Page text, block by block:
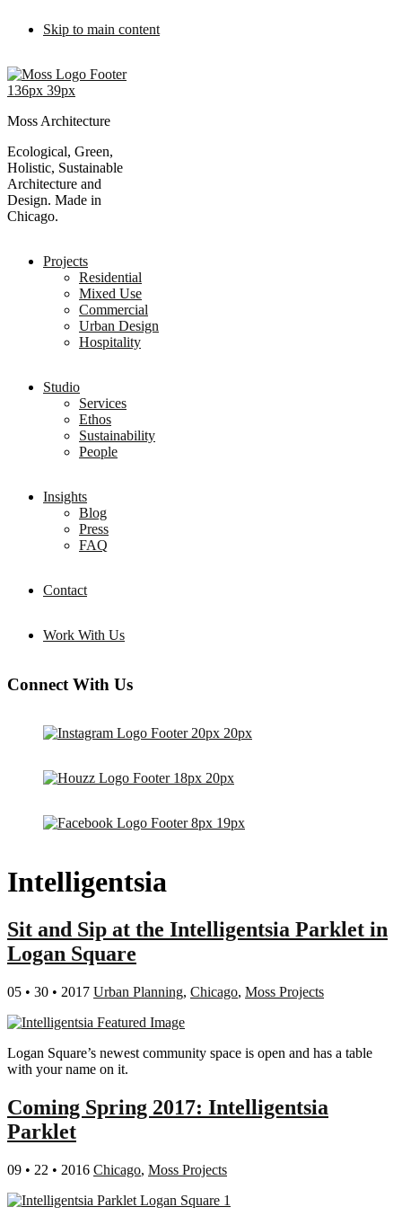
Skip to main content
Moss Architecture
Ecological, Green,
Holistic, Sustainable
Architecture and
Design. Made in
Chicago.
Projects
Residential
Mixed Use
Commercial
Urban Design
Hospitality
Studio
Services
Ethos
Sustainability
People
Insights
Blog
Press
FAQ
Contact
Work With Us
Connect With Us
Intelligentsia
Sit and Sip at the Intelligentsia Parklet in
Logan Square
05 • 30 • 2017 Urban Planning, Chicago, Moss Projects
Logan Square’s newest community space is open and has a table
with your name on it.
Coming Spring 2017: Intelligentsia
Parklet
09 • 22 • 2016 Chicago, Moss Projects